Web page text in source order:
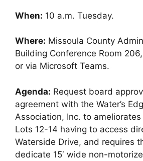
When: 10 a.m. Tuesday.
Where: Missoula County
Building Conference Room
or via Microsoft Teams.
Agenda: Request board
agreement with the Water’s
Association, Inc. to
Lots 12-14 having to access
Waterside Drive, and requires
dedicate 15′ wide non-